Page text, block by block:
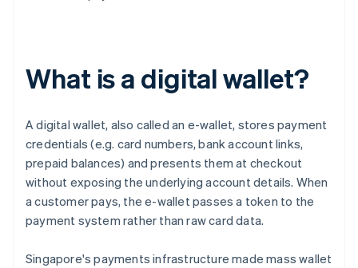
What is a digital wallet?
A digital wallet, also called an e-wallet, stores payment
credentials (e.g. card numbers, bank account links,
prepaid balances) and presents them at checkout
without exposing the underlying account details. When
a customer pays, the e-wallet passes a token to the
payment system rather than raw card data.
Singapore's payments infrastructure made mass wallet